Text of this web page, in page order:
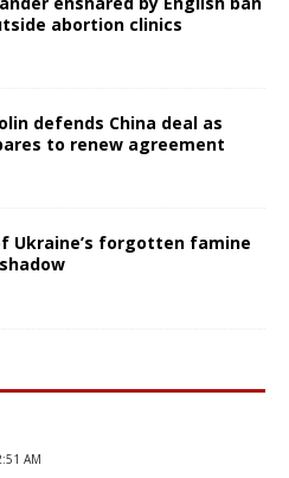
abortion clinics
defends China deal as
to renew agreement
Ukraine’s forgotten famine
AM